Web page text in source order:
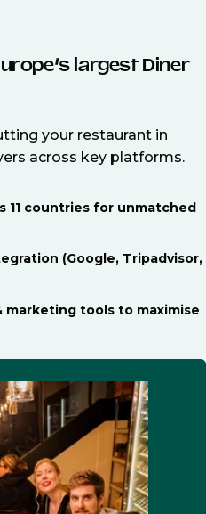
largest Diner
your restaurant in
across key platforms.
11 countries for unmatched
(Google, Tripadvisor,
marketing tools to maximise